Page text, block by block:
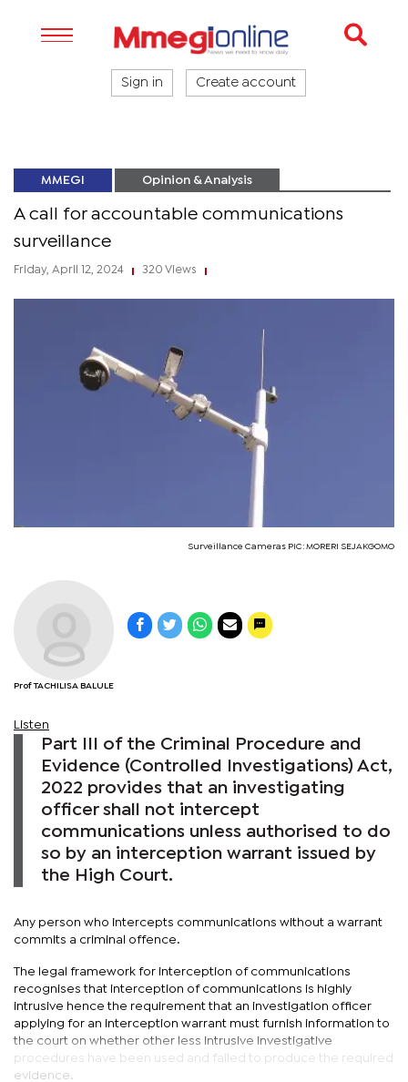
Sign in Create account
MMEGI Opinion & Analysis
A call for accountable communications
surveillance
Friday, April 12, 2024 320 Views
Surveillance Cameras PIC: MORERI SEJAKGOMO
Prof TACHILISA BALULE
Listen
Part III of the Criminal Procedure and
Evidence (Controlled Investigations) Act,
2022 provides that an investigating
officer shall not intercept
communications unless authorised to do
so by an interception warrant issued by
the High Court.
Any person who intercepts communications without a warrant
commits a criminal offence.
The legal framework for interception of communications
recognises that interception of communications is highly
intrusive hence the requirement that an investigation officer
applying for an interception warrant must furnish information to
the court on whether other less intrusive investigative
procedures have been used and failed to produce the required
evidence.